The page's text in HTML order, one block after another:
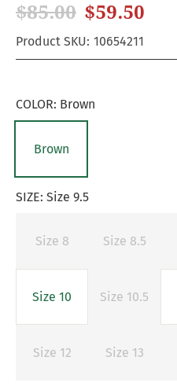
$85.00 $59.50
Product SKU: 10654211
COLOR: Brown
Brown
SIZE: Size 9.5
Size 8 Size 8.5
Size 10 Size 10.5
Size 12 Size 13